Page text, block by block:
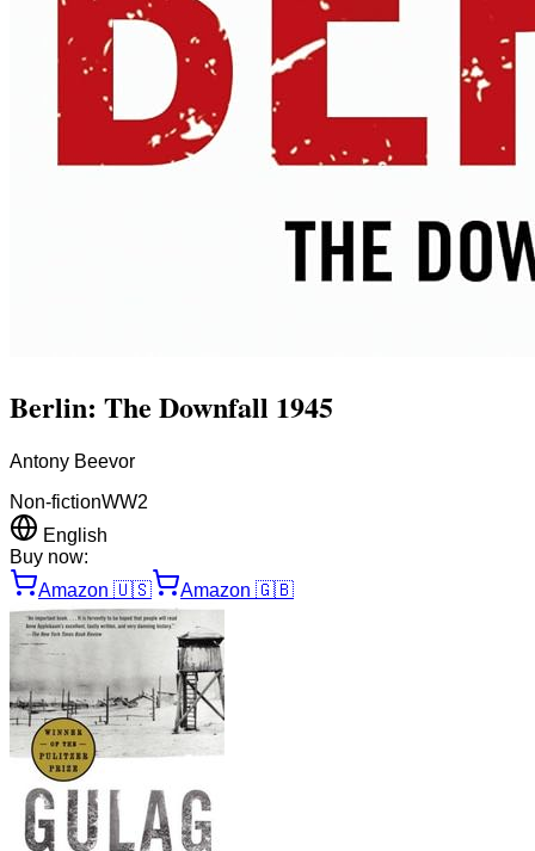
Berlin: The Downfall 1945
Antony Beevor
Non-fictionWW2
English
Buy now:
Amazon 🇺🇸 Amazon 🇬🇧